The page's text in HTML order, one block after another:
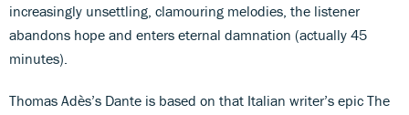
increasingly unsettling, clamouring melodies, the listener
abandons hope and enters eternal damnation (actually 45
minutes).
Thomas Adès’s Dante is based on that Italian writer’s epic The